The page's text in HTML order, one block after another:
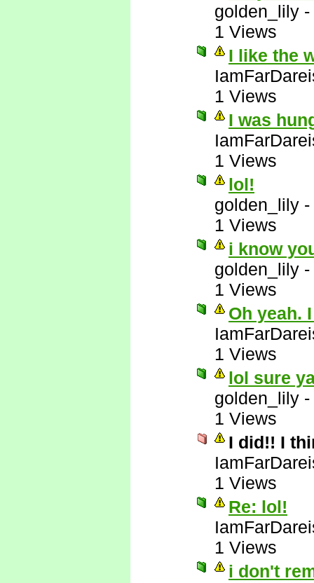
golden_lily -
1 Views
I like the
1 Views
I was
1 Views
lol!
golden_lily -
1 Views
i know
golden_lily -
1 Views
Oh yeah.
1 Views
lol sure
golden_lily -
1 Views
I did!! I
1 Views
Re: lol!
1 Views
i don't